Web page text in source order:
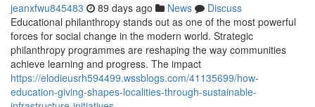
jeanxfwu845483 89 days ago News
Discuss
Educational philanthropy stands out as one of the most powerful
forces for social change in the modern world. Strategic
philanthropy programmes are reshaping the way communities
achieve learning and progress. The impact
https://elodieusrh594499.wssblogs.com/41135699/how-
education-giving-shapes-localities-through-sustainable-